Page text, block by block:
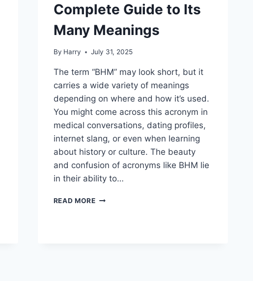
Complete Guide to Its
Many Meanings
By Harry July 31, 2025
The term “BHM” may look short, but it
carries a wide variety of meanings
depending on where and how it’s used.
You might come across this acronym in
medical conversations, dating profiles,
internet slang, or even when learning
about history or culture. The beauty
and confusion of acronyms like BHM lie
in their ability to…
READ MOREUNPACKING